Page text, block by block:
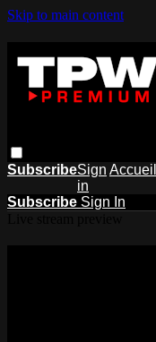
Skip to main content
Accueil
SubscribeSign
in
Subscribe Sign In